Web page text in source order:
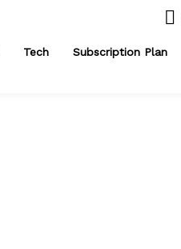
Tech Subscription Plan